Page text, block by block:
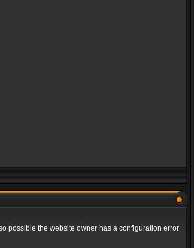
possible the website owner has a configuration error